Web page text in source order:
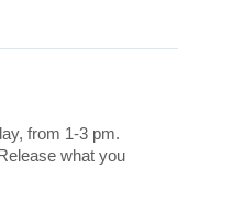
from 1-3 pm.
what you